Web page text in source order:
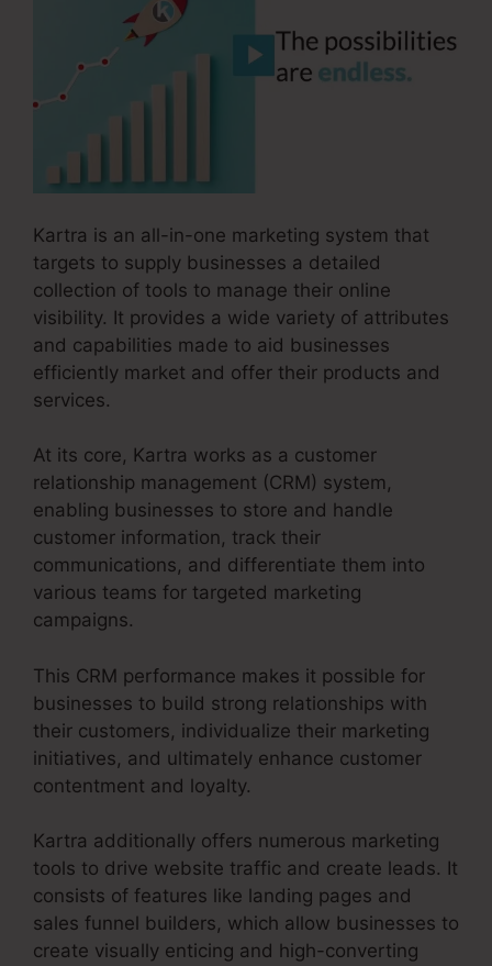
Kartra is an all-in-one marketing system that
targets to supply businesses a detailed
collection of tools to manage their online
visibility. It provides a wide variety of attributes
and capabilities made to aid businesses
efficiently market and offer their products and
services.
At its core, Kartra works as a customer
relationship management (CRM) system,
enabling businesses to store and handle
customer information, track their
communications, and differentiate them into
various teams for targeted marketing
campaigns.
This CRM performance makes it possible for
businesses to build strong relationships with
their customers, individualize their marketing
initiatives, and ultimately enhance customer
contentment and loyalty.
Kartra additionally offers numerous marketing
tools to drive website traffic and create leads. It
consists of features like landing pages and
sales funnel builders, which allow businesses to
create visually enticing and high-converting